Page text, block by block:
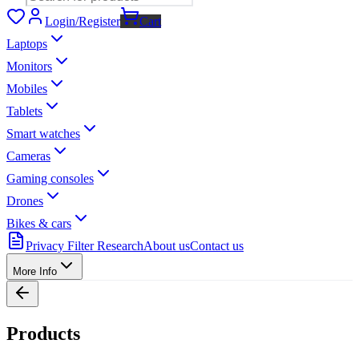
Login/Register
Cart
Laptops
Monitors
Mobiles
Tablets
Smart watches
Cameras
Gaming consoles
Drones
Bikes & cars
Privacy Filter ResearchAbout usContact us
More Info
Products